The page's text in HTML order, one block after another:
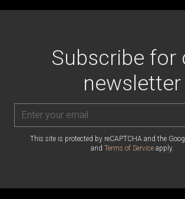
Subscribe for
newsletter
This site is protected by reCAPTCHA and the
and Terms of Serviceapply.